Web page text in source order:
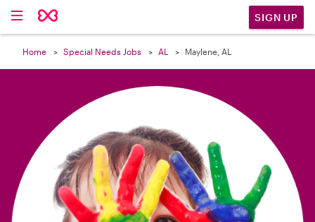
SIGN UP
Home Special Needs Jobs AL Maylene, AL
